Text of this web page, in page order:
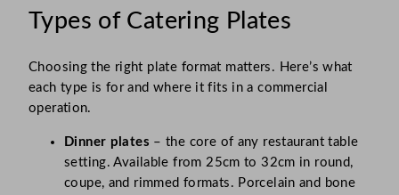
Types of Catering Plates
Choosing the right plate format matters. Here’s what
each type is for and where it fits in a commercial
operation.
Dinner plates – the core of any restaurant table
setting. Available from 25cm to 32cm in round,
coupe, and rimmed formats. Porcelain and bone